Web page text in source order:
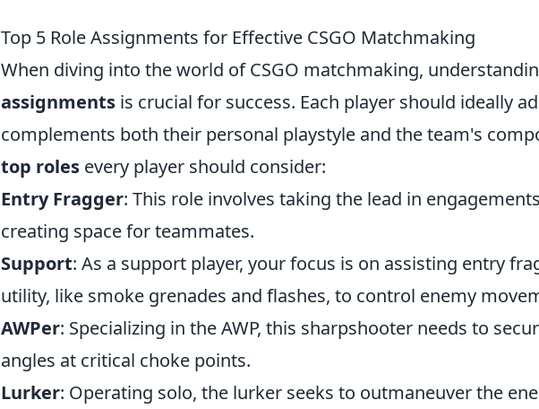
Top 5 Role Assignments for Effective CSGO Matchmaking
When diving into the world of CSGO matchmaking,
assignments is crucial for success. Each player should ideally
complements both their personal playstyle and the team's
top roles every player should consider:
Entry Fragger: This role involves taking the lead in
creating space for teammates.
Support: As a support player, your focus is on assisting entry
utility, like smoke grenades and flashes, to control enemy
AWPer: Specializing in the AWP, this sharpshooter needs to
angles at critical choke points.
Lurker: Operating solo, the lurker seeks to outmaneuver the